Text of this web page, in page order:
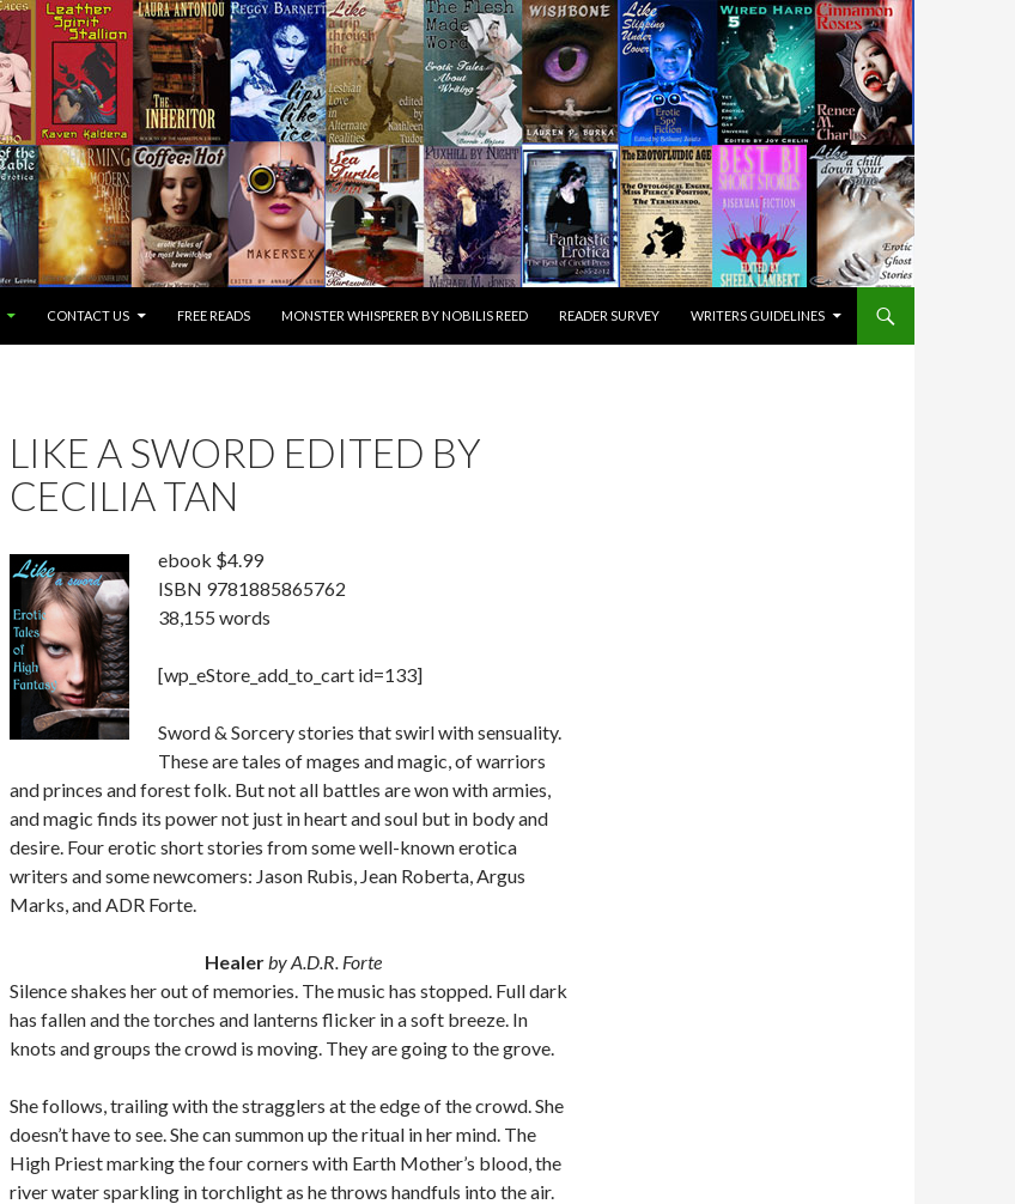
CONTACT US FREE READS MONSTER WHISPERER BY NOBILIS REED READER SURVEY WRITERS GUIDELINES
LIKE A SWORD EDITED BY
CECILIA TAN
ebook $4.99
ISBN 9781885865762
38,155 words
[wp_eStore_add_to_cart id=133]
Sword & Sorcery stories that swirl with sensuality.
These are tales of mages and magic, of warriors
and princes and forest folk. But not all battles are won with armies,
and magic finds its power not just in heart and soul but in body and
desire. Four erotic short stories from some well-known erotica
writers and some newcomers: Jason Rubis, Jean Roberta, Argus
Marks, and ADR Forte.
Healerby A.D.R. Forte
Silence shakes her out of memories. The music has stopped. Full dark
has fallen and the torches and lanterns flicker in a soft breeze. In
knots and groups the crowd is moving. They are going to the grove.
She follows, trailing with the stragglers at the edge of the crowd. She
doesn’t have to see. She can summon up the ritual in her mind. The
High Priest marking the four corners with Earth Mother’s blood, the
river water sparkling in torchlight as he throws handfuls into the air.